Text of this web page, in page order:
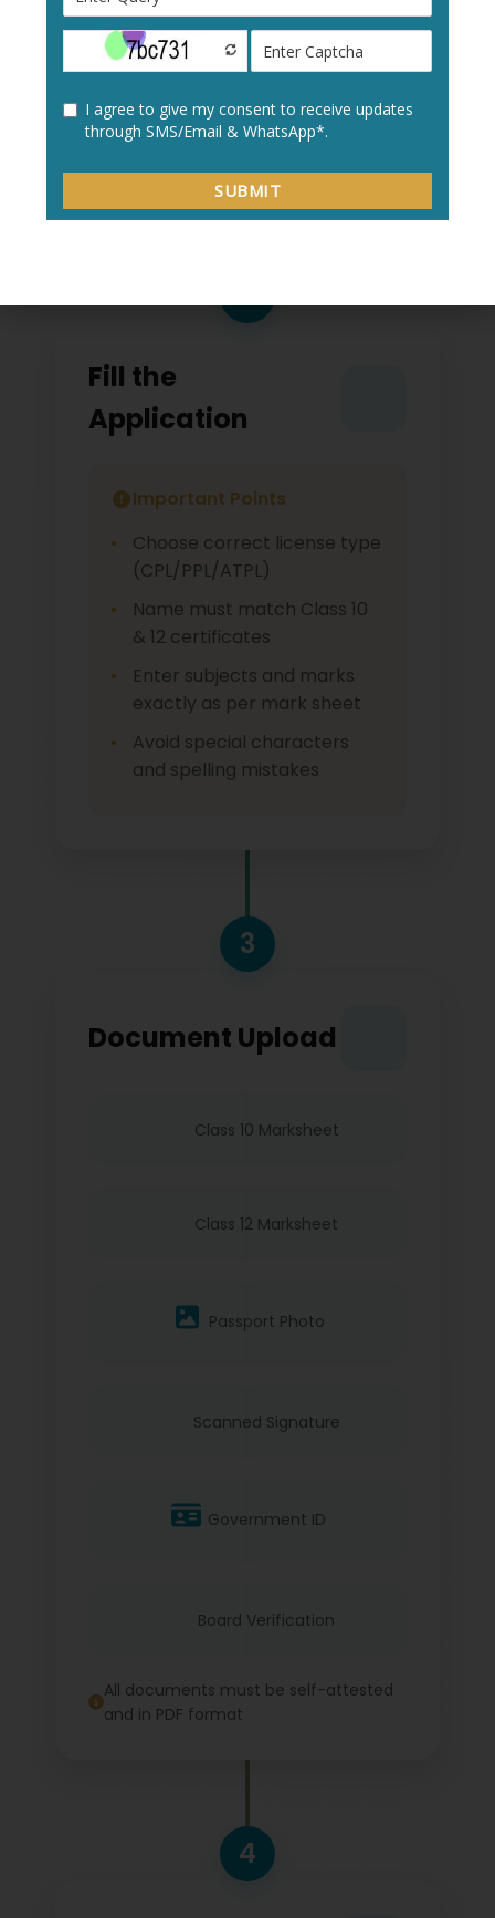
Create a new user profile with your:
Personal details
Academic information
Contact details
Fill the
Application
Important Points
Choose correct license type
(CPL/PPL/ATPL)
Name must match Class 10
& 12 certificates
Enter subjects and marks
exactly as per mark sheet
Avoid special characters
and spelling mistakes
3
Document Upload
Class 10 Marksheet
Class 12 Marksheet
Passport Photo
Scanned Signature
Government ID
Board Verification
All documents must be self-attested
and in PDF format
4